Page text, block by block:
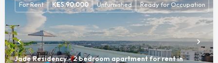
Jade Residency - 2 bedroom apartment for rent in
For Rent KES.90,000 Unfurnished Ready for Occupation